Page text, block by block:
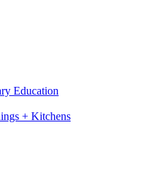
Education
+ Kitchens